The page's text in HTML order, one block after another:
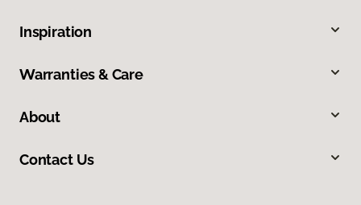
Inspiration
Warranties & Care
About
Contact Us